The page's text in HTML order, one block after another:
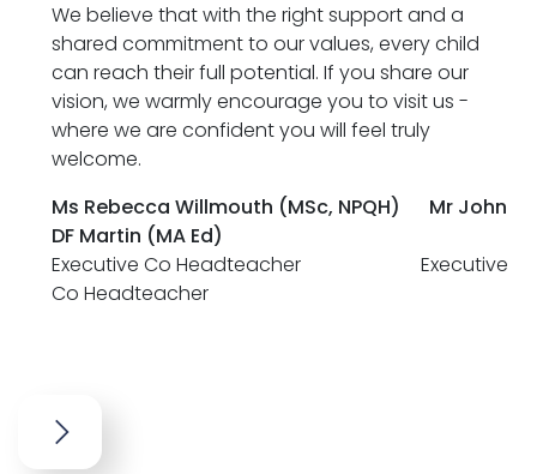
We believe that with the right support and a
shared commitment to our values, every child
can reach their full potential. If you share our
vision, we warmly encourage you to visit us -
where we are confident you will feel truly
welcome.
Ms Rebecca Willmouth (MSc, NPQH)
Mr John
DF Martin (MA Ed)
Executive Co Headteacher Executive
Co Headteacher